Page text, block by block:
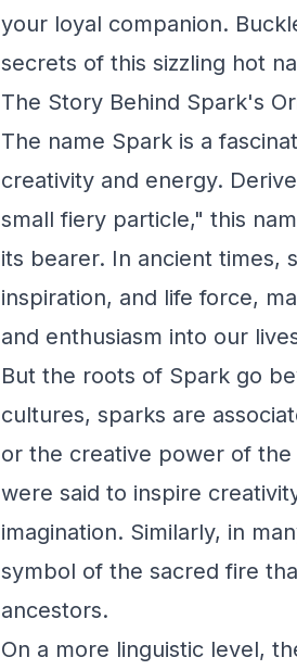
your loyal companion.
secrets of this sizzling hot
The Story Behind Spark's
The name Spark is a
creativity and energy.
small fiery particle," this
its bearer. In ancient times,
inspiration, and life force,
and enthusiasm into our
But the roots of Spark go
cultures, sparks are
or the creative power of
were said to inspire
imagination. Similarly, in
symbol of the sacred fire
ancestors.
On a more linguistic level,